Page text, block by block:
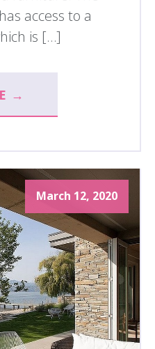
access to a
is […]
→
March 12, 2020